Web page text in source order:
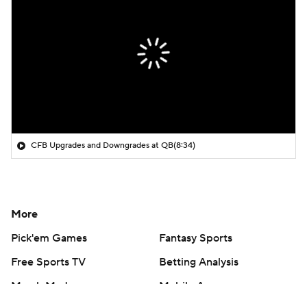
CFB Upgrades and Downgrades at QB(8:34)
More
Pick'em Games
Fantasy Sports
Free Sports TV
Betting Analysis